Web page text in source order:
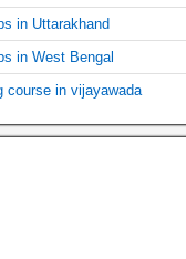
in Uttarakhand
in West Bengal
course in vijayawada